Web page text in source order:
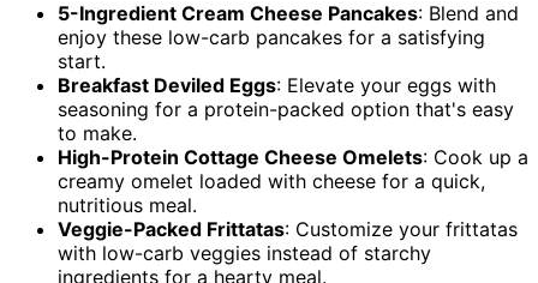
5-Ingredient Cream Cheese Pancakes: Blend and
enjoy these low-carb pancakes for a satisfying
start.
Breakfast Deviled Eggs: Elevate your eggs with
seasoning for a protein-packed option that's easy
to make.
High-Protein Cottage Cheese Omelets: Cook up a
creamy omelet loaded with cheese for a quick,
nutritious meal.
Veggie-Packed Frittatas: Customize your frittatas
with low-carb veggies instead of starchy
ingredients for a hearty meal.